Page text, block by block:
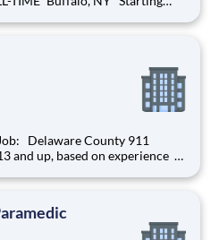
911
AND DELAWARE